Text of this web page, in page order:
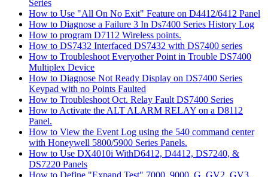
Series
How to Use "All On No Exit" Feature on D4412/6412 Panel
How to Diagnose a Failure 3 In Ds7400 Series History Log
How to program D7112 Wireless points.
How to DS7432 Interfaced DS7432 with DS7400 series
How to Troubleshoot Everyother Point in Trouble DS7400
Multiplex Device
How to Diagnose Not Ready Display on DS7400 Series
Keypad with no Points Faulted
How to Troubleshoot Oct. Relay Fault DS7400 Series
How to Activate the ALT ALARM RELAY on a D8112
Panel.
How to View the Event Log using the 540 command center
with Honeywell 5800/5900 Series Panels.
How to Use DX4010i WithD6412, D4412, DS7240, &
DS7220 Panels
How to Define "Expand Test" 7000. 9000, G, GV2, GV3,